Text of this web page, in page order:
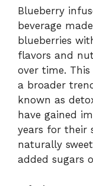
Blueberry
beverage
blueberries
flavors and
over time.
a broader
known as
have gained
years for their
naturally
added sugars